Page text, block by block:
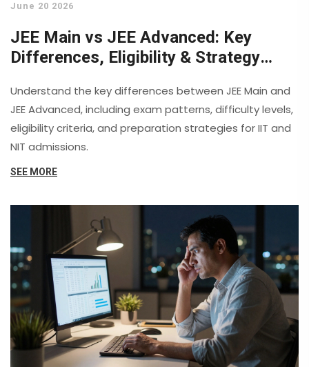
June 20 2026
JEE Main vs JEE Advanced: Key
Differences, Eligibility & Strategy
Understand the key differences between JEE Main and
JEE Advanced, including exam patterns, difficulty levels,
eligibility criteria, and preparation strategies for IIT and
NIT admissions.
SEE MORE